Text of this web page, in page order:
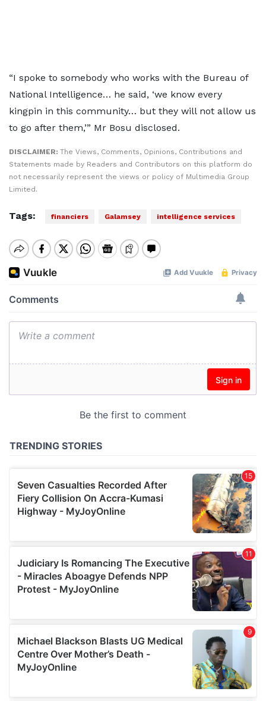
“I spoke to somebody who works with the Bureau of
National Intelligence… he said, ‘we know every
kingpin in this community… but they will not allow us
to go after them,’” Mr Bosu disclosed.
DISCLAIMER: The Views, Comments, Opinions, Contributions and
Statements made by Readers and Contributors on this platform do
not necessarily represent the views or policy of Multimedia Group
Limited.
Tags: financiers Galamsey intelligence services